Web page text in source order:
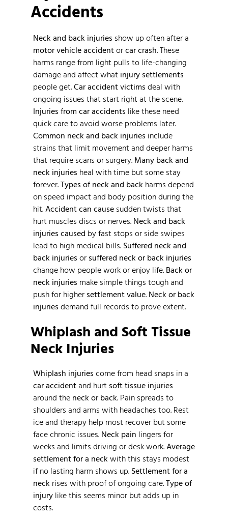
Accidents
Neck and back injuries show up often after a
motor vehicle accidentorcar crash. These
harms range from light pulls to life-changing
damage and affect what injury settlements
people get.Car accident victims deal with
ongoing issues that start right at the scene.
Injuries from car accidents like these need
quick care to avoid worse problems later.
Common neck and back injuries include
strains that limit movement and deeper harms
that require scans or surgery. Many back and
neck injuries heal with time but some stay
forever.Types of neck and back harms depend
on speed impact and body position during the
hit.Accident can cause sudden twists that
hurt muscles discs or nerves. Neck and back
injuries caused by fast stops or side swipes
lead to high medical bills. Suffered neck and
back injuries or suffered neck or back injuries
change how people work or enjoy life. Back or
neck injuries make simple things tough and
push for higher settlement value. Neck or back
injuries demand full records to prove extent.
Whiplash and Soft Tissue
Neck Injuries
Whiplash injuries come from head snaps in a
car accidentand hurt soft tissue injuries
around the neck or back. Pain spreads to
shoulders and arms with headaches too. Rest
ice and therapy help most recover but some
face chronic issues. Neck pain lingers for
weeks and limits driving or desk work.Average
settlement for a neck with this stays modest
if no lasting harm shows up. Settlement for a
neck rises with proof of ongoing care.Type of
injury like this seems minor but adds up in
costs.